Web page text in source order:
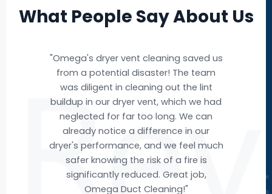
What People Say About Us
"Omega's dryer vent cleaning saved us
from a potential disaster! The team
was diligent in cleaning out the lint
buildup in our dryer vent, which we had
neglected for far too long. We can
already notice a difference in our
dryer's performance, and we feel much
safer knowing the risk of a fire is
significantly reduced. Great job,
Omega Duct Cleaning!"